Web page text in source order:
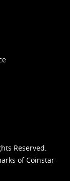
Reserved.
of Coinstar